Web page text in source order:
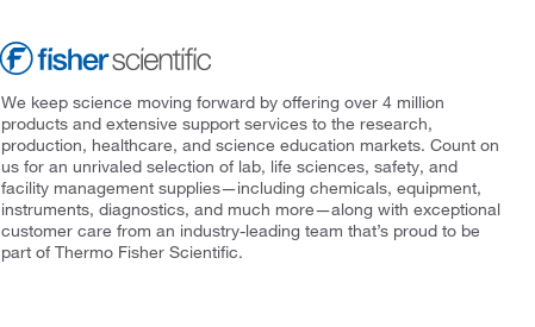
We keep science moving forward by offering over 4 million
products and extensive support services to the research,
production, healthcare, and science education markets. Count on
us for an unrivaled selection of lab, life sciences, safety, and
facility management supplies—including chemicals, equipment,
instruments, diagnostics, and much more—along with exceptional
customer care from an industry-leading team that’s proud to be
part of Thermo Fisher Scientific.